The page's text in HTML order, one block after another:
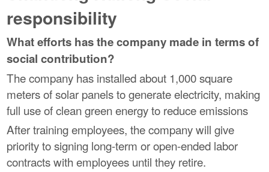
responsibility
What efforts has the company made in terms of
social contribution?
The company has installed about 1,000 square
meters of solar panels to generate electricity, making
full use of clean green energy to reduce emissions
After training employees, the company will give
priority to signing long-term or open-ended labor
contracts with employees until they retire.